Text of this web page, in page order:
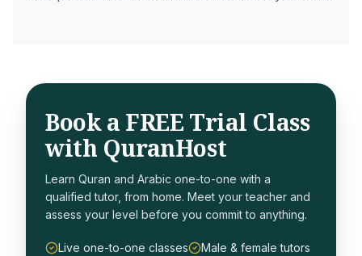
Book a FREE Trial Class
with QuranHost
Learn Quran and Arabic one-to-one with a
qualified tutor, from home. Meet your teacher and
assess your level before you commit to anything.
Live one-to-one classes
Male & female tutors